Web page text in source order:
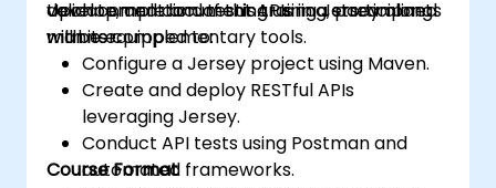
validate, and document APIs in a streamlined
manner.
development and testing using Jersey along
with its complementary tools.
Upon completion of this training, participants
will be equipped to:
Configure a Jersey project using Maven.
Create and deploy RESTful APIs
leveraging Jersey.
Conduct API tests using Postman and
automated frameworks.
Course Format